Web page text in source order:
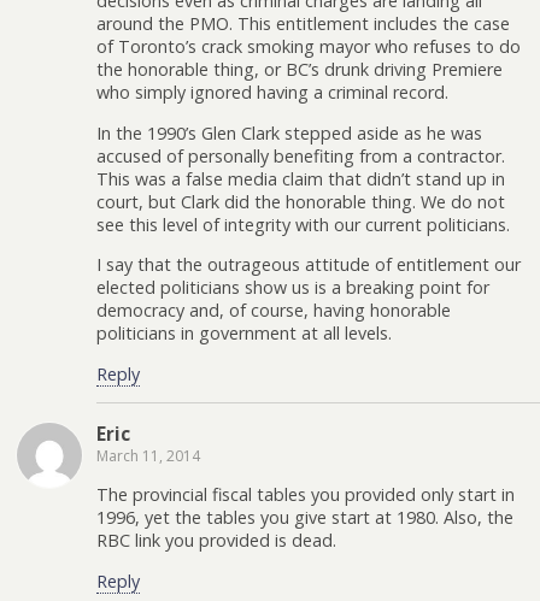
around the PMO. This entitlement includes the case
of Toronto’s crack smoking mayor who refuses to do
the honorable thing, or BC’s drunk driving Premiere
who simply ignored having a criminal record.
In the 1990’s Glen Clark stepped aside as he was
accused of personally benefiting from a contractor.
This was a false media claim that didn’t stand up in
court, but Clark did the honorable thing. We do not
see this level of integrity with our current politicians.
I say that the outrageous attitude of entitlement our
elected politicians show us is a breaking point for
democracy and, of course, having honorable
politicians in government at all levels.
Reply
Eric
March 11, 2014
The provincial fiscal tables you provided only start in
1996, yet the tables you give start at 1980. Also, the
RBC link you provided is dead.
Reply